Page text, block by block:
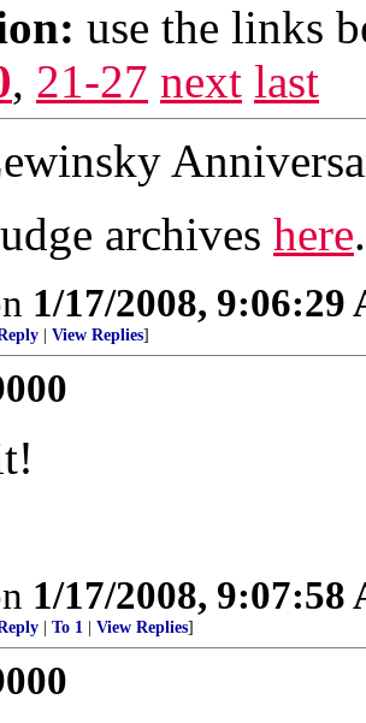
use the links
, 21-27 next last
archives here.
1/17/2008, 9:06:29
View Replies]
1/17/2008, 9:07:58
To 1 View Replies]